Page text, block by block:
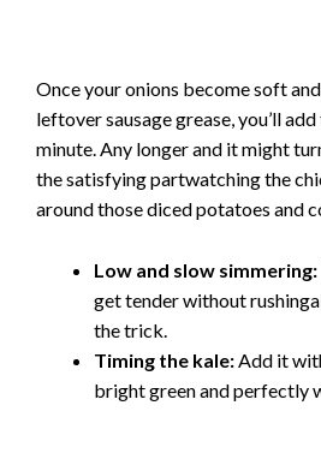
Once your onions become soft
leftover sausage grease, you’ll
minute. Any longer and it might
the satisfying partwatching the
around those diced potatoes and
Low and slow simmering:
get tender without
the trick.
Timing the kale:Add it
bright green and perfectly